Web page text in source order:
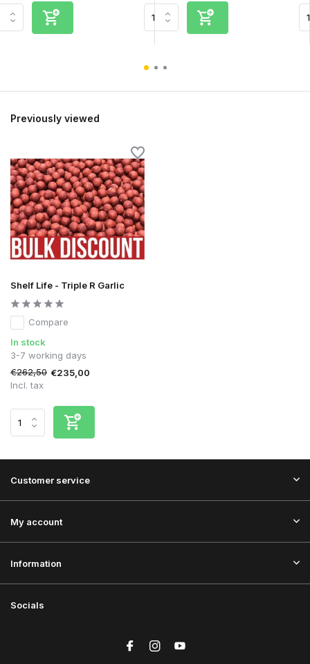
Previously viewed
Shelf Life - Triple R Garlic
Compare
In stock
3-7 working days
€262,50 €235,00
Incl. tax
Customer service
My account
Information
Socials